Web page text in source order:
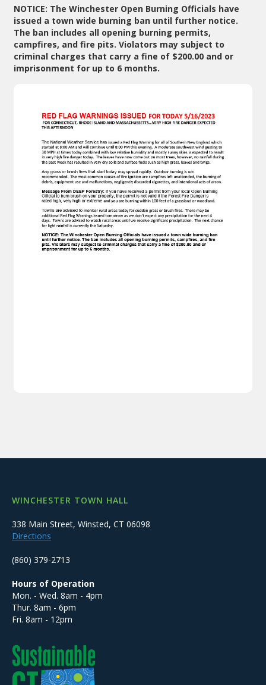
NOTICE: The Winchester Open Burning Officials have
issued a town wide burning ban until further notice.
The ban includes all opening burning permits,
campfires, and fire pits. Violators may subject to
criminal charges that carry a fine of $200.00 and or
imprisonment for up to 6 months.
WINCHESTER TOWN HALL
338 Main Street, Winsted, CT 06098
Directions
(860) 379-2713
Hours of Operation
Mon. - Wed. 8am - 4pm
Thur. 8am - 6pm
Fri. 8am - 12pm